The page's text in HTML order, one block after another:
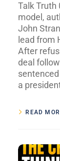
Talk Truth
model,
John
lead from
After
deal
a
READ